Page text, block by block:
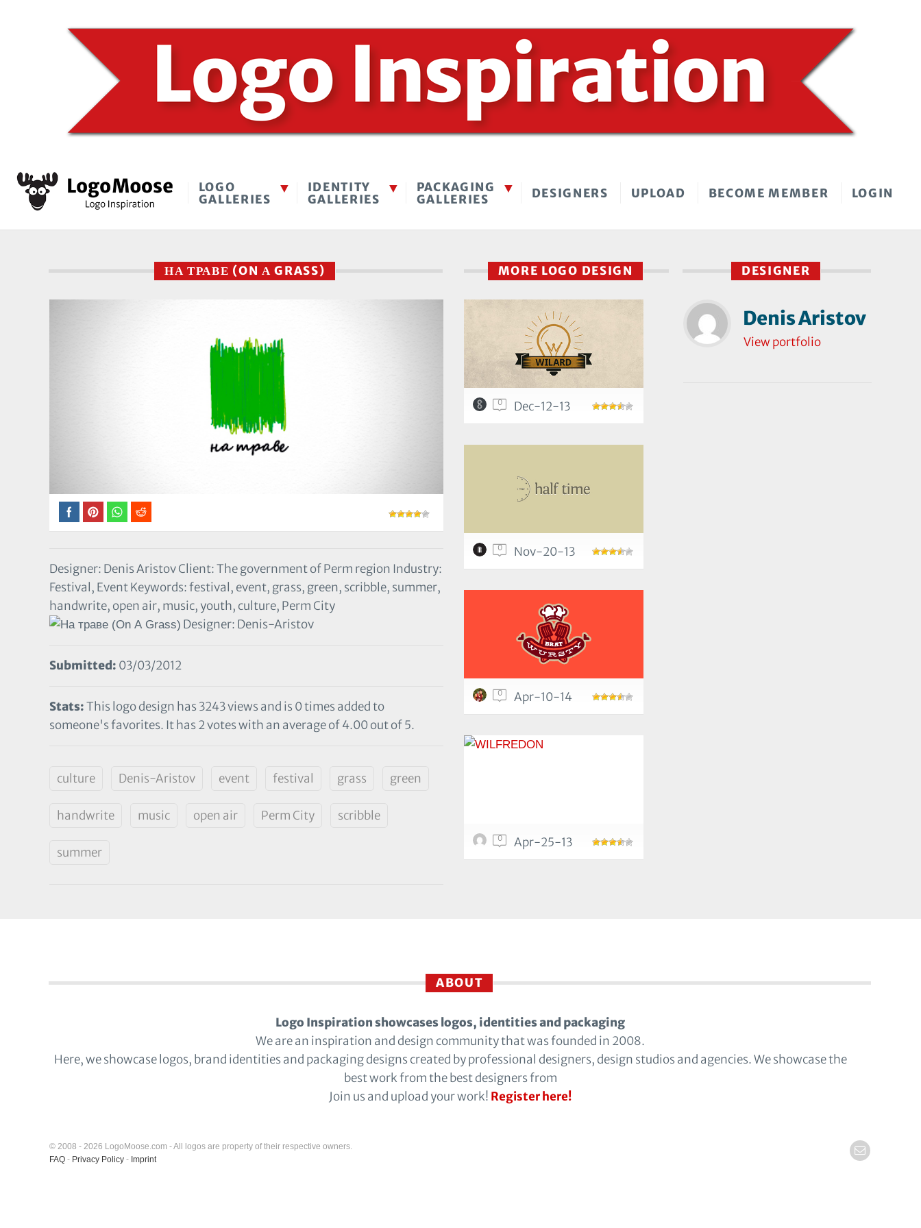
LOGO
GALLERIES
IDENTITY
GALLERIES
PACKAGING
GALLERIES
DESIGNERS UPLOAD BECOME MEMBER LOGIN
НА ТРАВЕ (ON А GRASS)
Designer: Denis Aristov Client: The government of Perm region Industry:
Festival, Event Keywords: festival, event, grass, green, scribble, summer,
handwrite, open air, music, youth, culture, Perm City
Designer: Denis-Aristov
Submitted: 03/03/2012
Stats:This logo design has 3243 views and is 0 times added to
someone's favorites. It has 2 votes with an average of 4.00 out of 5.
culture Denis-Aristov event festival grass green
handwrite music open air Perm City scribble
summer
DESIGNER
Denis Aristov
View portfolio
MORE LOGO DESIGN
0 Dec-12-13
0 Nov-20-13
0 Apr-10-14
0 Apr-25-13
ABOUT
Logo Inspiration showcases logos, identities and packaging
We are an inspiration and design community that was founded in 2008.
Here, we showcase logos, brand identities and packaging designs created by professional designers, design studios and agencies. We showcase the
best work from the best designers from
Join us and upload your work! Register here!
© 2008 - 2026 LogoMoose.com - All logos are property of their respective owners.
FAQ - Privacy Policy - Imprint